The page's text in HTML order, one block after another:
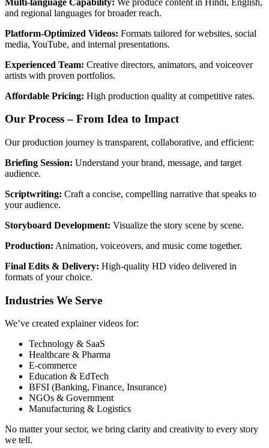
and regional languages for broader reach.
Platform-Optimized Videos: Formats tailored for websites, social
media, YouTube, and internal presentations.
Experienced Team: Creative directors, animators, and voiceover
artists with proven portfolios.
Affordable Pricing: High production quality at competitive rates.
Our Process – From Idea to Impact
Our production journey is transparent, collaborative, and efficient:
Briefing Session: Understand your brand, message, and target
audience.
Scriptwriting: Craft a concise, compelling narrative that speaks to
your audience.
Storyboard Development: Visualize the story scene by scene.
Production: Animation, voiceovers, and music come together.
Final Edits & Delivery: High-quality HD video delivered in
formats of your choice.
Industries We Serve
We’ve created explainer videos for:
Technology & SaaS
Healthcare & Pharma
E-commerce
Education & EdTech
BFSI (Banking, Finance, Insurance)
NGOs & Government
Manufacturing & Logistics
No matter your sector, we bring clarity and creativity to every story
we tell.